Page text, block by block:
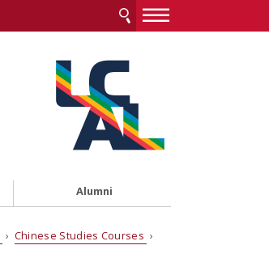
—
—
Alumni
› Chinese Studies Courses ›